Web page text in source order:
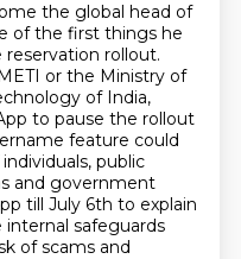
the global head of
of the first things he
reservation rollout.
or the Ministry of
of India,
to pause the rollout
feature could
public
and government
till July 6th to explain
safeguards
of scams and